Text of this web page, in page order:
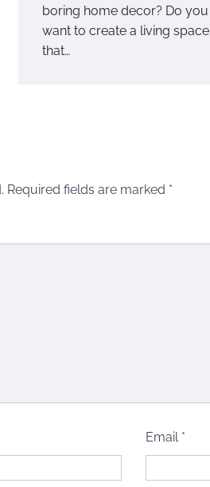
boring home decor? Do you
want to create a living space
that…
Required fields are marked *
Email *